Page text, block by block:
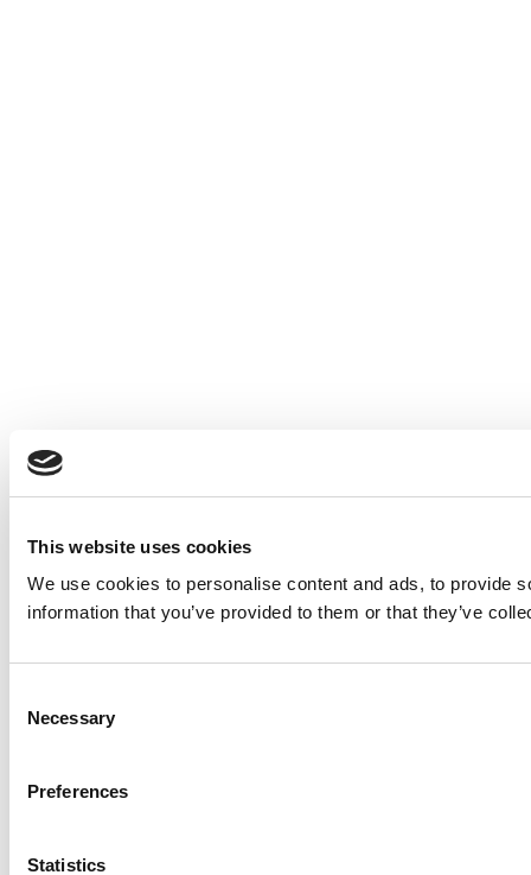
This website uses cookies
We use cookies to personalise content and ads, to provide
information that you’ve provided to them or that they’ve
Selection
Necessary
Preferences
Statistics